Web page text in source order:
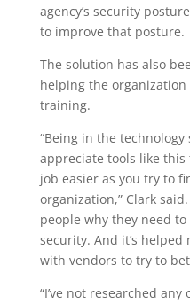
agency’s security
to improve that posture.
The solution has also
helping the
training.
“Being in the
appreciate tools like
job easier as you try to
organization,” Clark
people why they need
security. And it’s
with vendors to try to
“I’ve not researched